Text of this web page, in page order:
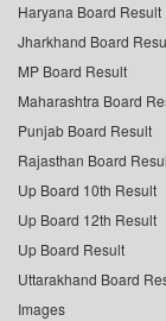
Haryana Board Result
Jharkhand Board
MP Board Result
Maharashtra Board
Punjab Board Result
Rajasthan Board
Up Board 10th Result
Up Board 12th Result
Up Board Result
Uttarakhand Board
Images